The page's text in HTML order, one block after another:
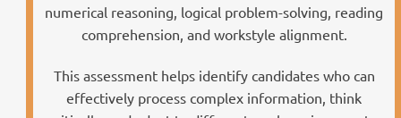
numerical reasoning, logical problem-solving, reading
comprehension, and workstyle alignment.
This assessment helps identify candidates who can
effectively process complex information, think